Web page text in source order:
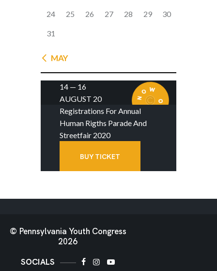
24 25 26 27 28 29 30
31
« MAY
14 — 16
AUGUST 20
Registrations For Annual
Human Rigths Parade And
Streetfair 2020
BUY TICKET
© Pennsylvania Youth Congress
2026
SOCIALS